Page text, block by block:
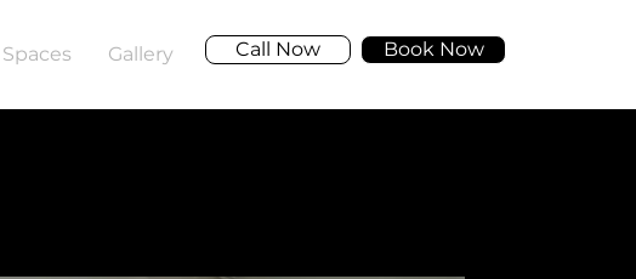
Spaces Gallery Call Now Book Now